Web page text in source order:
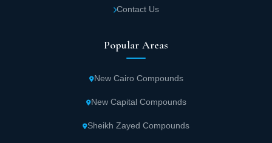
Contact Us
Popular Areas
New Cairo Compounds
New Capital Compounds
Sheikh Zayed Compounds